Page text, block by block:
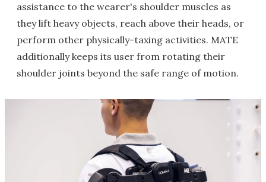
assistance to the wearer's shoulder muscles as
they lift heavy objects, reach above their heads, or
perform other physically-taxing activities. MATE
additionally keeps its user from rotating their
shoulder joints beyond the safe range of motion.